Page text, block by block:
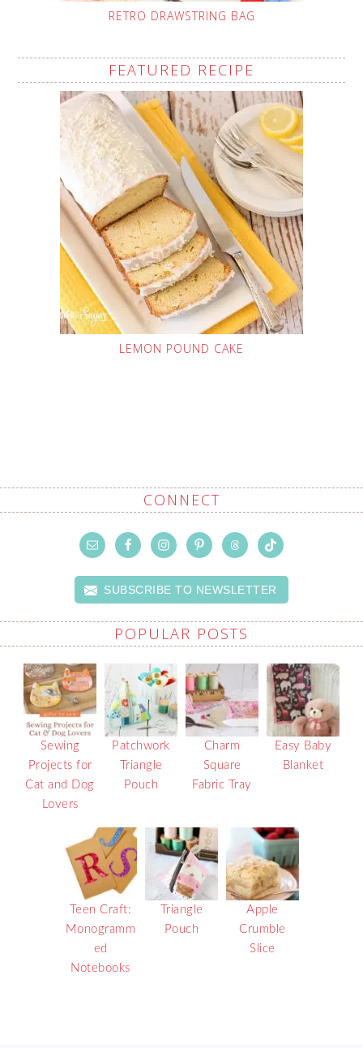
RETRO DRAWSTRING BAG
FEATURED RECIPE
LEMON POUND CAKE
CONNECT
SUBSCRIBE TO NEWSLETTER
POPULAR POSTS
Sewing
Projects for
Cat and Dog
Lovers
Patchwork
Triangle
Pouch
Charm
Square
Fabric Tray
Easy Baby
Blanket
Teen Craft:
Monogramm
ed
Notebooks
Triangle
Pouch
Apple
Crumble
Slice